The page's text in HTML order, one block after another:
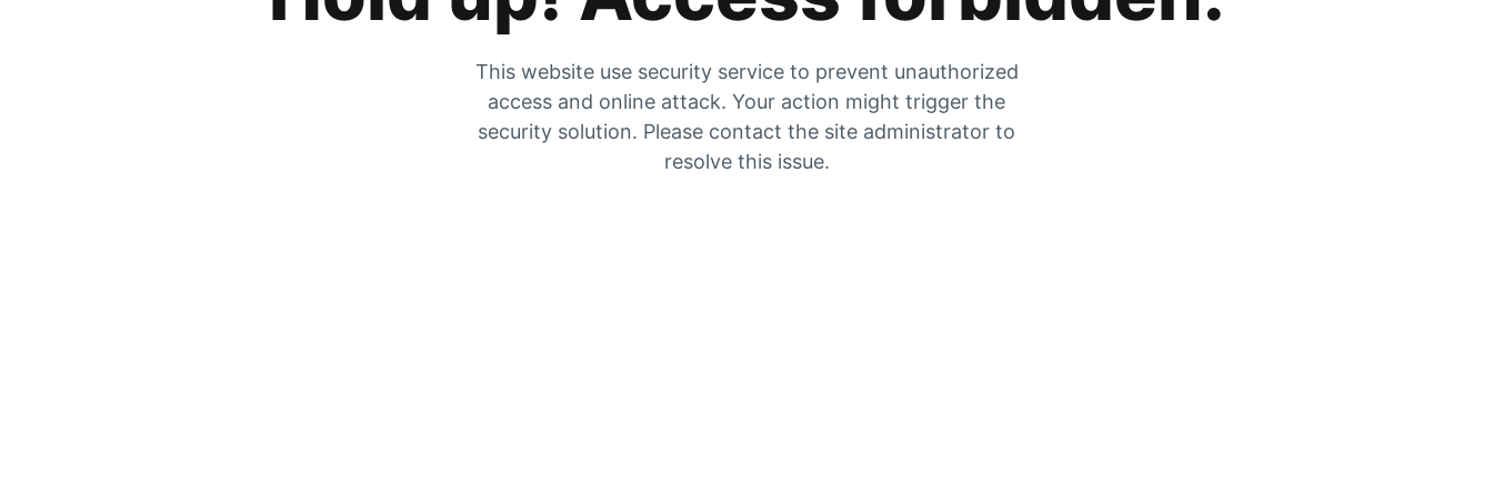
This website use security service to prevent unauthorized
access and online attack. Your action might trigger the
security solution. Please contact the site administrator to
resolve this issue.